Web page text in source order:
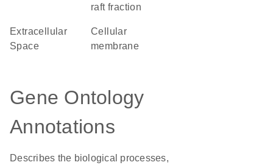
raft fraction
Extracellular
Space
cellular
membrane
Gene Ontology
Annotations
Describes the biological processes,